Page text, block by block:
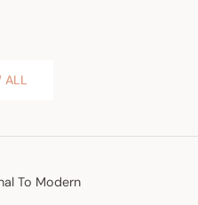
ALL
To Modern